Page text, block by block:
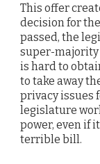
This offer
decision for
passed, the
super-majority
is hard to
to take away
privacy issues
legislature
power, even if
terrible bill.